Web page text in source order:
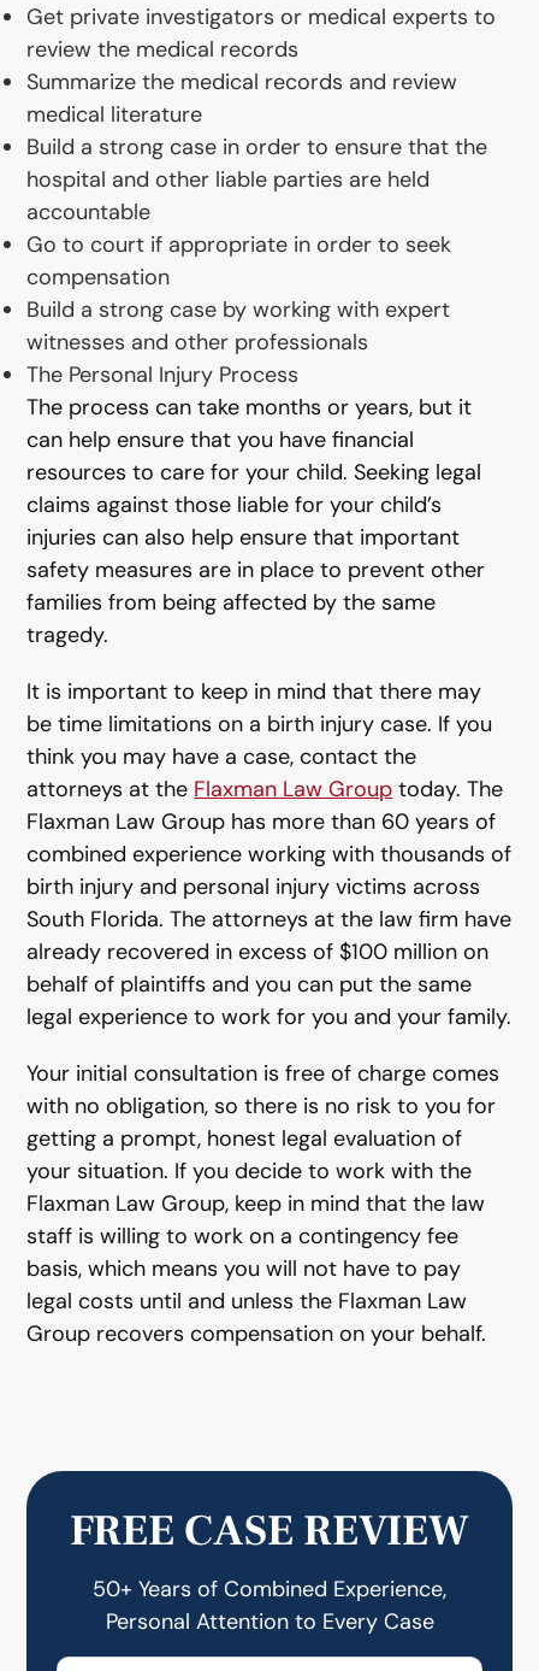
Get private investigators or medical experts to
review the medical records
Summarize the medical records and review
medical literature
Build a strong case in order to ensure that the
hospital and other liable parties are held
accountable
Go to court if appropriate in order to seek
compensation
Build a strong case by working with expert
witnesses and other professionals
The Personal Injury Process
The process can take months or years, but it
can help ensure that you have financial
resources to care for your child. Seeking legal
claims against those liable for your child’s
injuries can also help ensure that important
safety measures are in place to prevent other
families from being affected by the same
tragedy.
It is important to keep in mind that there may
be time limitations on a birth injury case. If you
think you may have a case, contact the
attorneys at the Flaxman Law Group today. The
Flaxman Law Group has more than 60 years of
combined experience working with thousands of
birth injury and personal injury victims across
South Florida. The attorneys at the law firm have
already recovered in excess of $100 million on
behalf of plaintiffs and you can put the same
legal experience to work for you and your family.
Your initial consultation is free of charge comes
with no obligation, so there is no risk to you for
getting a prompt, honest legal evaluation of
your situation. If you decide to work with the
Flaxman Law Group, keep in mind that the law
staff is willing to work on a contingency fee
basis, which means you will not have to pay
legal costs until and unless the Flaxman Law
Group recovers compensation on your behalf.
FREE CASE REVIEW
50+ Years of Combined Experience,
Personal Attention to Every Case